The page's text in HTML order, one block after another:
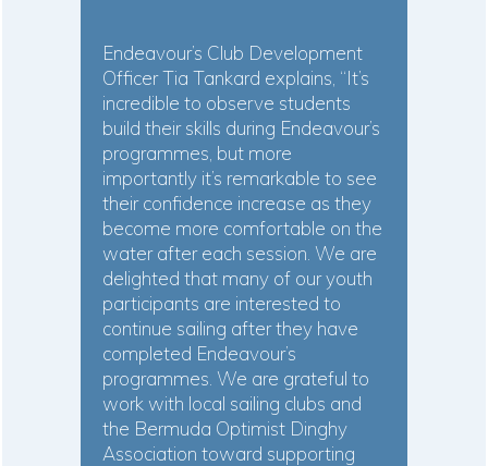
Endeavour’s Club Development
Officer Tia Tankard explains, “It’s
incredible to observe students
build their skills during Endeavour’s
programmes, but more
importantly it’s remarkable to see
their confidence increase as they
become more comfortable on the
water after each session. We are
delighted that many of our youth
participants are interested to
continue sailing after they have
completed Endeavour’s
programmes. We are grateful to
work with local sailing clubs and
the Bermuda Optimist Dinghy
Association toward supporting